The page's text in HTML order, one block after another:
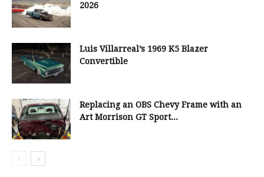
2026
Luis Villarreal’s 1969 K5 Blazer
Convertible
Replacing an OBS Chevy Frame with an
Art Morrison GT Sport...